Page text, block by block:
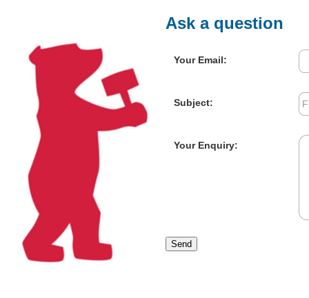
Ask a question
Your Email:
Subject:
Your Enquiry:
Send